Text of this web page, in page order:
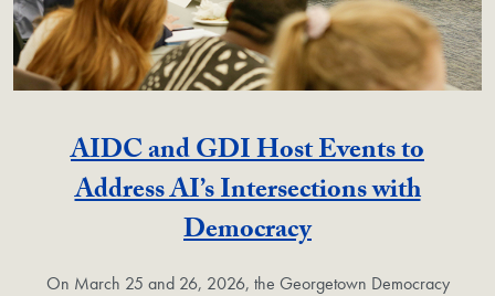
AIDC and GDI Host Events to
Address AI’s Intersections with
Democracy
On March 25 and 26, 2026, the Georgetown Democracy